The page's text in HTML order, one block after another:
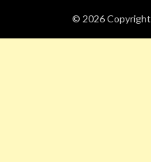
© 2026Copyright